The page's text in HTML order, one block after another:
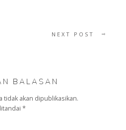
NEXT POST
BALASAN
tidak akan dipublikasikan.
*